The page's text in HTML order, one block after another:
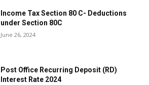
Income Tax Section 80 C- Deductions
under Section 80C
June 26, 2024
Post Office Recurring Deposit (RD)
Interest Rate 2024